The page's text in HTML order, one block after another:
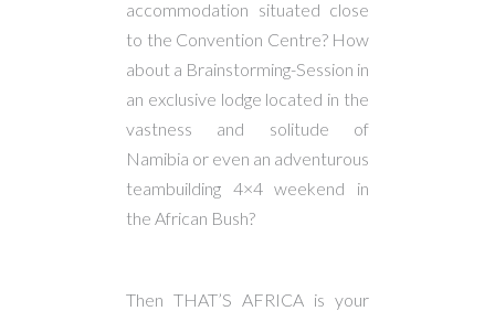
accommodation situated close
to the Convention Centre? How
about a Brainstorming-Session in
an exclusive lodge located in the
vastness and solitude of
Namibia or even an adventurous
teambuilding 4×4 weekend in
the African Bush?
Then THAT’S AFRICA is your